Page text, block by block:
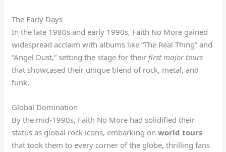
The Early Days
In the late 1980s and early 1990s, Faith No More gained
widespread acclaim with albums like “The Real Thing” and
“Angel Dust,” setting the stage for their first major tours
that showcased their unique blend of rock, metal, and
funk.
Global Domination
By the mid-1990s, Faith No More had solidified their
status as global rock icons, embarking onworld tours
that took them to every corner of the globe, thrilling fans